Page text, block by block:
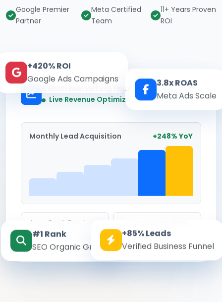
Google Premier
Partner
Meta Certified
Team
11+ Years Proven
ROI
Kesari Marketing Hub
Live Revenue Optimization Real-time
Monthly Lead Acquisition +248% YoY
Avg. Cost Per Lead
₹142
Conversion Rate
8.6%
+420% ROI
Google Ads Campaigns
3.8x ROAS
Meta Ads Scale
#1 Rank
SEO Organic Growth
+85% Leads
Verified Business Funnel